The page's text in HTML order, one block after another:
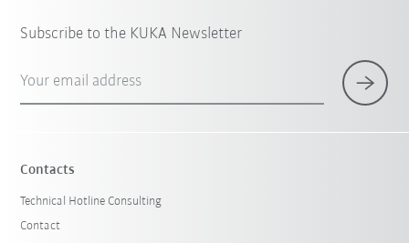
Subscribe to the KUKA Newsletter
Your email address
Contacts
Technical Hotline Consulting
Contact